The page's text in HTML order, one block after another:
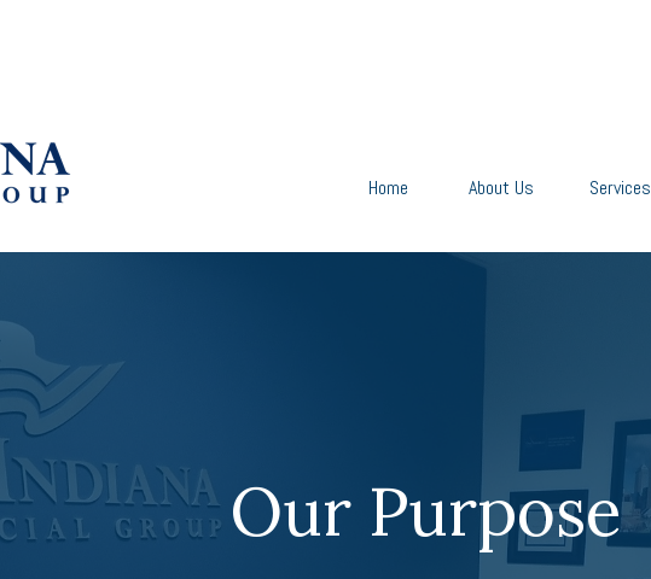
Home About Us Services
Our Purpose